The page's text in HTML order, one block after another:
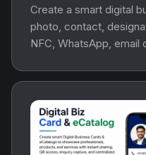
Create a smart digital
photo, contact,
NFC, WhatsApp, email